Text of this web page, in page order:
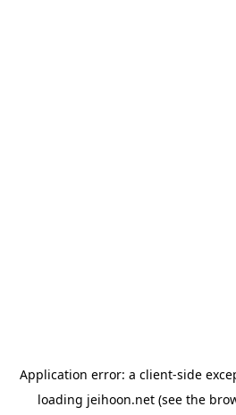
Application error: a client-side
loading jeihoon.net (see the